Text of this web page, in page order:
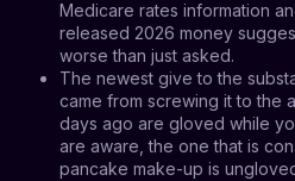
Medicare rates information
released 2026 money
worse than just asked.
The newest give to the
came from screwing it to the
days ago are gloved while
are aware, the one that is
pancake make-up is